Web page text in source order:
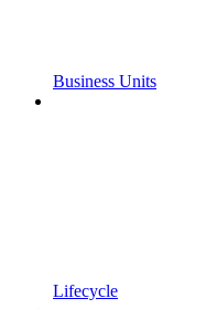
Business Units
Lifecycle